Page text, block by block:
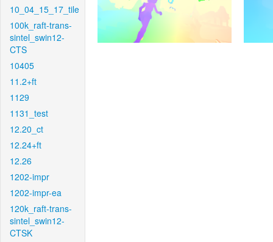
10_04_15_17_tile
100k_raft-trans-
sintel_swin12-
CTS
10405
11.2+ft
1129
1131_test
12.20_ct
12.24+ft
12.26
1202-impr
1202-impr-ea
120k_raft-trans-
sintel_swin12-
CTSK